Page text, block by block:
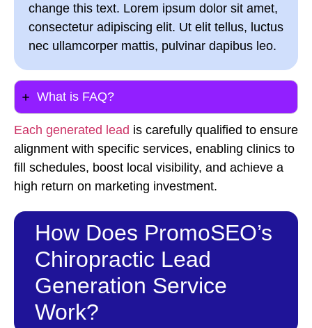
change this text. Lorem ipsum dolor sit amet,
consectetur adipiscing elit. Ut elit tellus, luctus
nec ullamcorper mattis, pulvinar dapibus leo.
What is FAQ?
Each generated lead is carefully qualified to ensure
alignment with specific services, enabling clinics to
fill schedules, boost local visibility, and achieve a
high return on marketing investment.
How Does PromoSEO’s
Chiropractic Lead
Generation Service
Work?